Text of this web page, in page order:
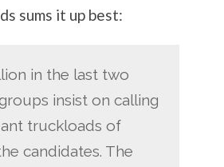
sums it up best:
in the last two
insist on calling
truckloads of
candidates. The